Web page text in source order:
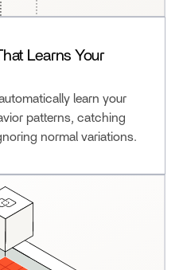
Learns Your
learn your
patterns, catching
normal variations.